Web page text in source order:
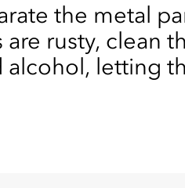
the metal
rusty, clean
alcohol, letting